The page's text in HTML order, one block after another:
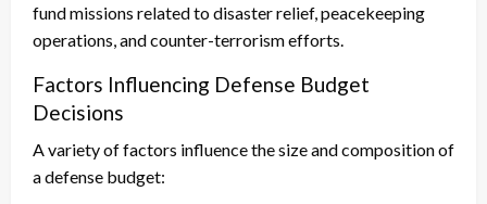
fund missions related to disaster relief, peacekeeping
operations, and counter-terrorism efforts.
Factors Influencing Defense Budget
Decisions
A variety of factors influence the size and composition of
a defense budget: